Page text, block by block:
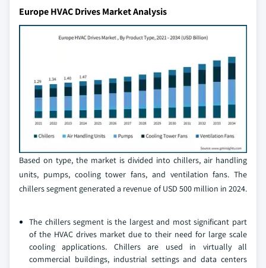
Europe HVAC Drives Market Analysis
Based on type, the market is divided into chillers, air handling
units, pumps, cooling tower fans, and ventilation fans. The
chillers segment generated a revenue of USD 500 million in 2024.
The chillers segment is the largest and most significant part
of the HVAC drives market due to their need for large scale
cooling applications. Chillers are used in virtually all
commercial buildings, industrial settings and data centers